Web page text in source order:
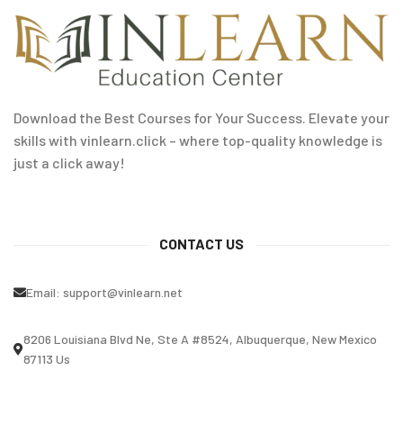
Download the Best Courses for Your Success. Elevate your
skills with vinlearn.click – where top-quality knowledge is
just a click away!
CONTACT US
Email: support@vinlearn.net
8206 Louisiana Blvd Ne, Ste A #8524, Albuquerque, New Mexico
87113 Us